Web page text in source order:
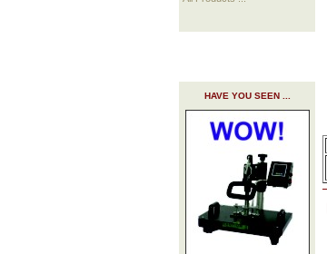
HAVE YOU SEEN ...